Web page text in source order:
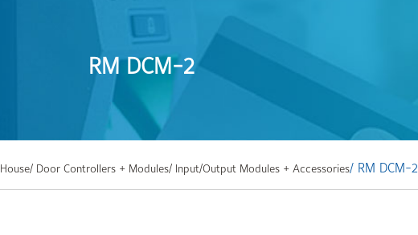
RM DCM-2
/ Door Controllers + Modules/ Input/Output Modules + Accessories/ RM DCM-2